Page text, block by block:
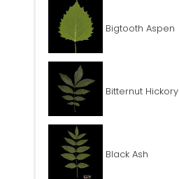
Bigtooth Aspen
Bitternut Hickory
Black Ash